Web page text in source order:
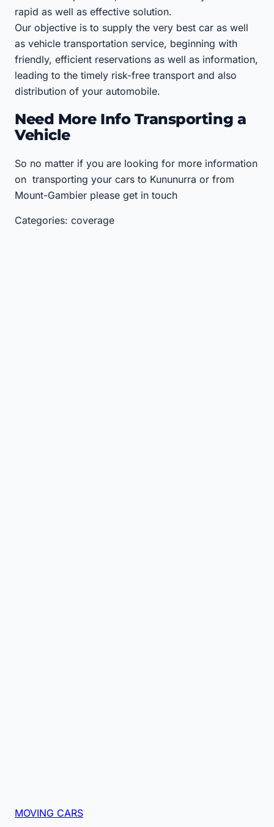
rapid as well as effective solution.
Our objective is to supply the very best car as well
as vehicle transportation service, beginning with
friendly, efficient reservations as well as information,
leading to the timely risk-free transport and also
distribution of your automobile.
Need More Info Transporting a
Vehicle
So no matter if you are looking for more information
on transporting your cars to Kununurra or from
Mount-Gambier please get in touch
Categories: coverage
MOVING CARS